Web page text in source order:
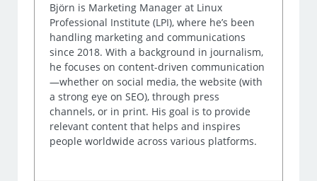
Björn is Marketing Manager at Linux
Professional Institute (LPI), where he’s been
handling marketing and communications
since 2018. With a background in journalism,
he focuses on content-driven communication
—whether on social media, the website (with
a strong eye on SEO), through press
channels, or in print. His goal is to provide
relevant content that helps and inspires
people worldwide across various platforms.